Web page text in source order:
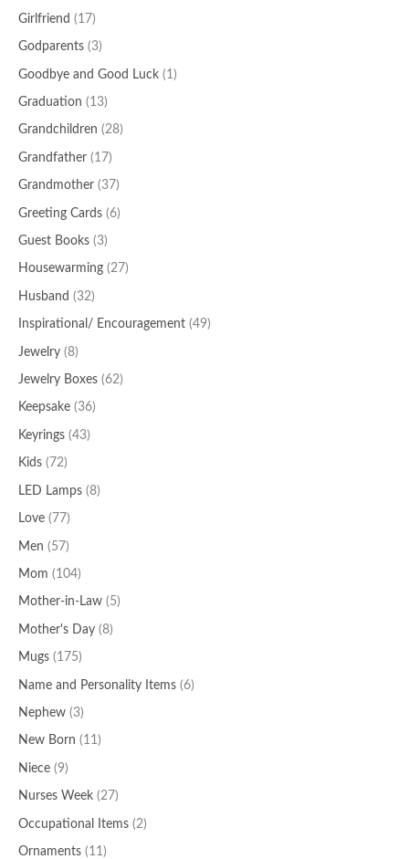
Girlfriend (17)
Godparents (3)
Goodbye and Good Luck (1)
Graduation (13)
Grandchildren (28)
Grandfather (17)
Grandmother (37)
Greeting Cards (6)
Guest Books (3)
Housewarming (27)
Husband (32)
Inspirational/ Encouragement (49)
Jewelry (8)
Jewelry Boxes (62)
Keepsake (36)
Keyrings (43)
Kids (72)
LED Lamps (8)
Love (77)
Men (57)
Mom (104)
Mother-in-Law (5)
Mother's Day (8)
Mugs (175)
Name and Personality Items (6)
Nephew (3)
New Born (11)
Niece (9)
Nurses Week (27)
Occupational Items (2)
Ornaments (11)